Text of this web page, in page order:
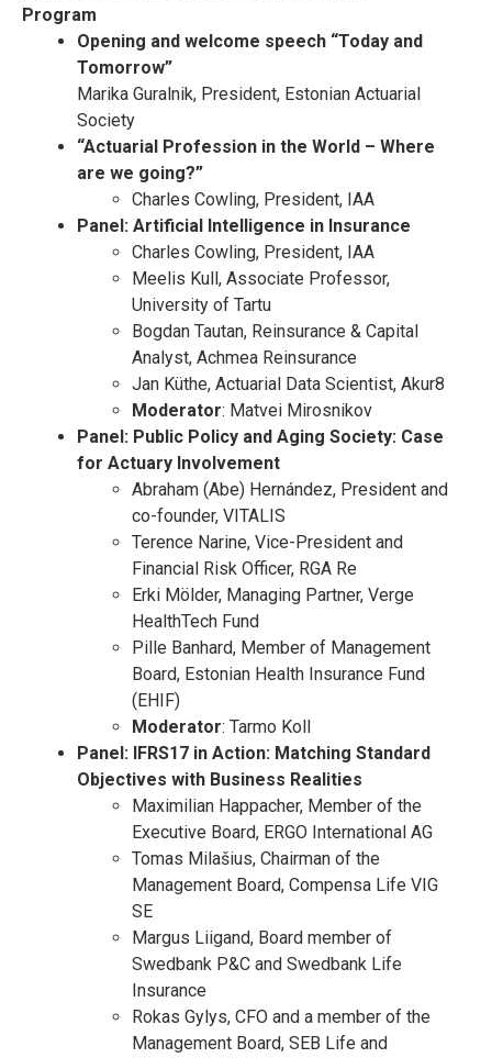
Program
Opening and welcome speech “Today and
Tomorrow”
Marika Guralnik, President, Estonian Actuarial
Society
“Actuarial Profession in the World – Where
are we going?”
Charles Cowling, President, IAA
Panel: Artificial Intelligence in Insurance
Charles Cowling, President, IAA
Meelis Kull, Associate Professor,
University of Tartu
Bogdan Tautan, Reinsurance & Capital
Analyst, Achmea Reinsurance
Jan Küthe, Actuarial Data Scientist, Akur8
Moderator: Matvei Mirosnikov
Panel: Public Policy and Aging Society: Case
for Actuary Involvement
Abraham (Abe) Hernández, President and
co-founder, VITALIS
Terence Narine, Vice-President and
Financial Risk Officer, RGA Re
Erki Mölder, Managing Partner, Verge
HealthTech Fund
Pille Banhard, Member of Management
Board, Estonian Health Insurance Fund
(EHIF)
Moderator: Tarmo Koll
Panel: IFRS17 in Action: Matching Standard
Objectives with Business Realities
Maximilian Happacher, Member of the
Executive Board, ERGO International AG
Tomas Milašius, Chairman of the
Management Board, Compensa Life VIG
SE
Margus Liigand, Board member of
Swedbank P&C and Swedbank Life
Insurance
Rokas Gylys, CFO and a member of the
Management Board, SEB Life and